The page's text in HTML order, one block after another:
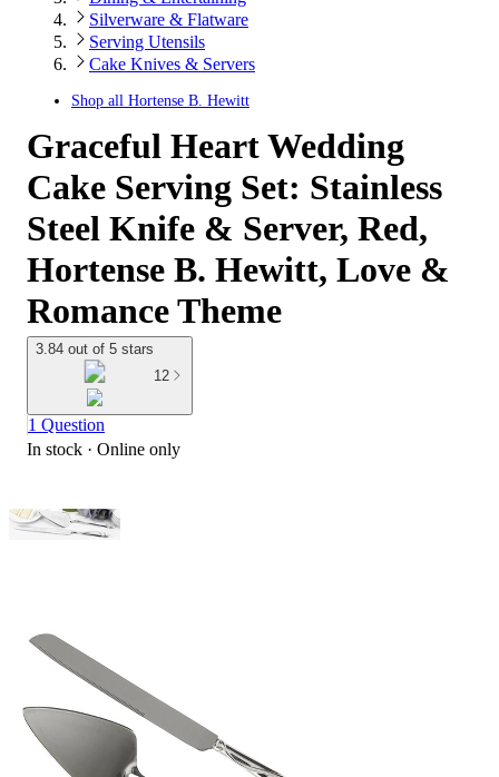
Silverware & Flatware
Serving Utensils
Cake Knives & Servers
Shop all Hortense B. Hewitt
Graceful Heart Wedding
Cake Serving Set: Stainless
Steel Knife & Server, Red,
Hortense B. Hewitt, Love &
Romance Theme
3.84 out of 5 stars
12
1 Question
In stock · Online only